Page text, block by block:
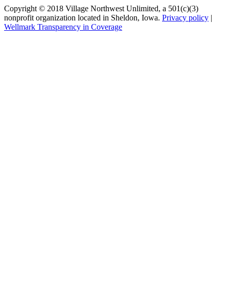
Copyright © 2018 Village Northwest Unlimited, a 501(c)(3)
nonprofit organization located in Sheldon, Iowa. Privacy policy |
Wellmark Transparency in Coverage